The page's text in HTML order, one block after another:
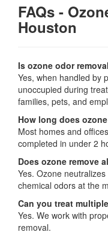
FAQs -
Houston
Is ozone odor
Yes, when handled by
unoccupied during
families, pets, and
How long does
Most homes and
completed in under 2
Does ozone remove
Yes. Ozone
chemical odors at the
Can you treat
Yes. We work with
removal.